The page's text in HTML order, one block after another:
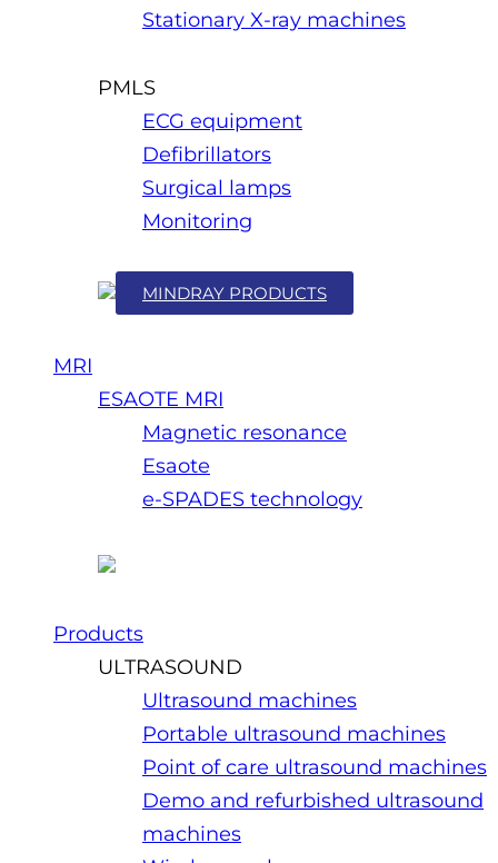
Stationary X-ray machines
PMLS
ECG equipment
Defibrillators
Surgical lamps
Monitoring
MINDRAY PRODUCTS
MRI
ESAOTE MRI
Magnetic resonance
Esaote
e-SPADES technology
Products
ULTRASOUND
Ultrasound machines
Portable ultrasound machines
Point of care ultrasound machines
Demo and refurbished ultrasound
machines